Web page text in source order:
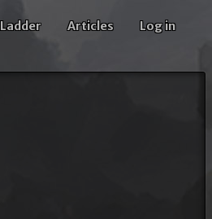
Ladder Articles Log in